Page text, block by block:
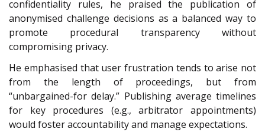
confidentiality rules, he praised the publication of
anonymised challenge decisions as a balanced way to
promote procedural transparency without
compromising privacy.
He emphasised that user frustration tends to arise not
from the length of proceedings, but from
“unbargained-for delay.” Publishing average timelines
for key procedures (e.g., arbitrator appointments)
would foster accountability and manage expectations.